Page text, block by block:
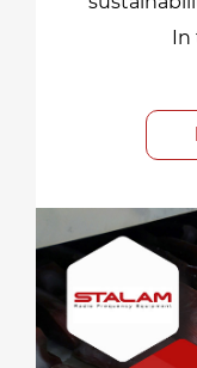
In